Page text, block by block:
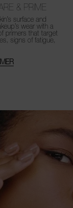
& PRIME
surface and
wear with a
primers that target
signs of fatigue,